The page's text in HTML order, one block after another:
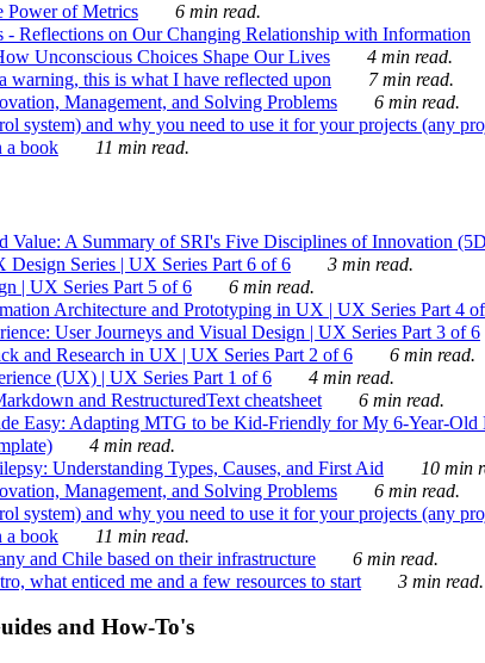
Power of Metrics
6 min read.
Reflections on Our Changing Relationship with Information
Unconscious Choices Shape Our Lives
4 min read.
warning, this is what I have reflected upon
7 min read.
Management, and Solving Problems
6 min read.
system) and why you need to use it for your projects (any
a book 11 min read.
Value: A Summary of SRI's Five Disciplines of Innovation
Series | UX Series Part 6 of 6
3 min read.
| UX Series Part 5 of 6
6 min read.
Architecture and Prototyping in UX | UX Series Part 4
User Journeys and Visual Design | UX Series Part 3 of 6
and Research in UX | UX Series Part 2 of 6
6 min read.
(UX) | UX Series Part 1 of 6
4 min read.
and RestructuredText cheatsheet
6 min read.
Easy: Adapting MTG to be Kid-Friendly for My 6-Year-Old
4 min read.
Understanding Types, Causes, and First Aid
10 min
Management, and Solving Problems
6 min read.
system) and why you need to use it for your projects (any
a book
11 min read.
and Chile based on their infrastructure
6 min read.
what enticed me and a few resources to start 3 min read.
and How-To's